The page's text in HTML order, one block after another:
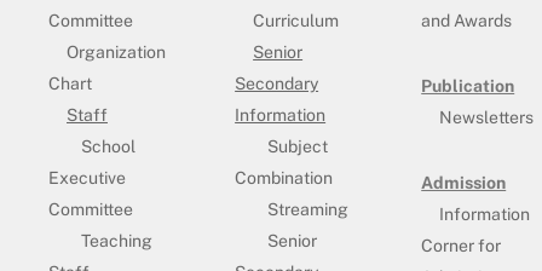
Committee
Organization
Chart
Staff
School
Executive
Committee
Teaching
Curriculum
Senior
Secondary
Information
Subject
Combination
Streaming
Senior
and Awards
Publication
Newsletters
Admission
Information
Corner for